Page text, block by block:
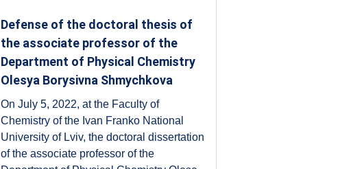
Defense of the doctoral thesis of
the associate professor of the
Department of Physical Chemistry
Olesya Borysivna Shmychkova
On July 5, 2022, at the Faculty of
Chemistry of the Ivan Franko National
University of Lviv, the doctoral dissertation
of the associate professor of the